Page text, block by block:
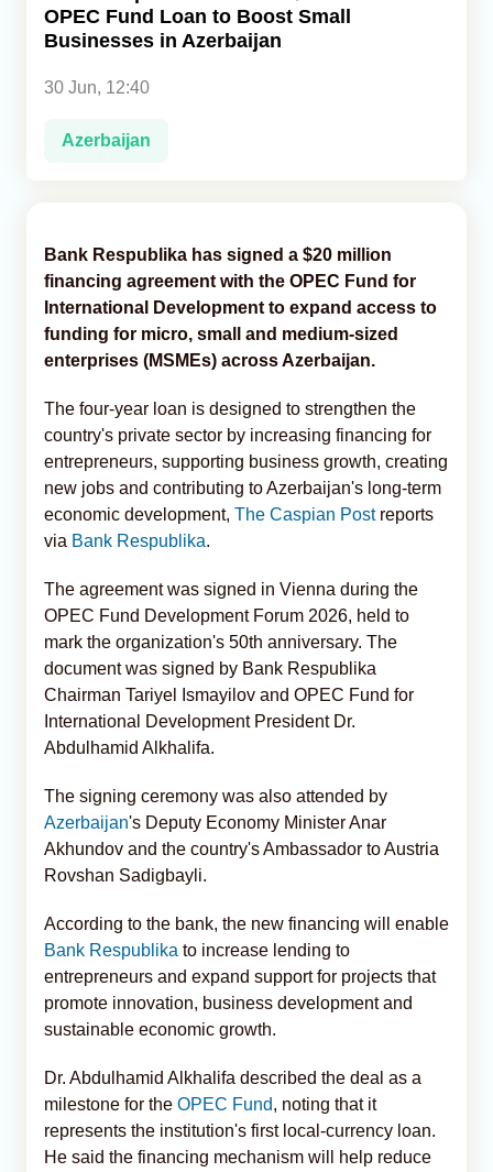
Analytics
Caucasus & Caspian Intelligence
OPEC Fund Loan to Boost Small
Businesses in Azerbaijan
30 Jun, 12:40
Azerbaijan
Bank Respublika has signed a $20 million
financing agreement with the OPEC Fund for
International Development to expand access to
funding for micro, small and medium-sized
enterprises (MSMEs) across Azerbaijan.
The four-year loan is designed to strengthen the
country's private sector by increasing financing for
entrepreneurs, supporting business growth, creating
new jobs and contributing to Azerbaijan's long-term
economic development, The Caspian Postreports
via Bank Respublika.
The agreement was signed in Vienna during the
OPEC Fund Development Forum 2026, held to
mark the organization's 50th anniversary. The
document was signed by Bank Respublika
Chairman Tariyel Ismayilov and OPEC Fund for
International Development President Dr.
Abdulhamid Alkhalifa.
The signing ceremony was also attended by
Azerbaijan's Deputy Economy Minister Anar
Akhundov and the country's Ambassador to Austria
Rovshan Sadigbayli.
According to the bank, the new financing will enable
Bank Respublika to increase lending to
entrepreneurs and expand support for projects that
promote innovation, business development and
sustainable economic growth.
Dr. Abdulhamid Alkhalifa described the deal as a
milestone for the OPEC Fund, noting that it
represents the institution's first local-currency loan.
He said the financing mechanism will help reduce